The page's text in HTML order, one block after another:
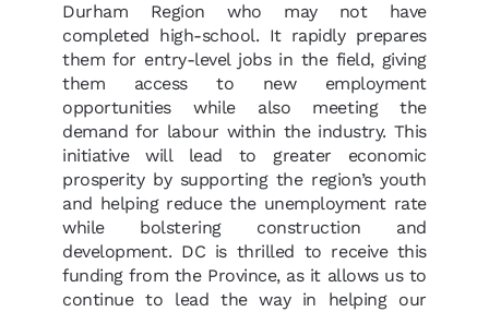
Durham Region who may not have
completed high-school. It rapidly prepares
them for entry-level jobs in the field, giving
them access to new employment
opportunities while also meeting the
demand for labour within the industry. This
initiative will lead to greater economic
prosperity by supporting the region’s youth
and helping reduce the unemployment rate
while bolstering construction and
development. DC is thrilled to receive this
funding from the Province, as it allows us to
continue to lead the way in helping our